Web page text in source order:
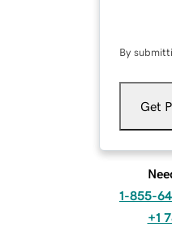
By
Get
1-855-
+1